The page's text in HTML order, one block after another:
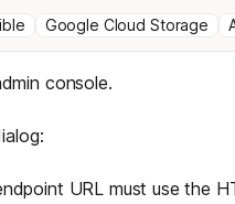
Google Cloud Storage
console.
URL must use the